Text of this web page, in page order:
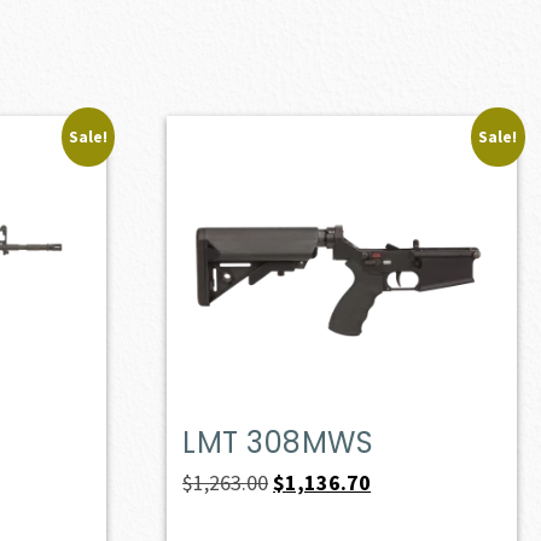
Sale! Sale!
LMT 308MWS
$1,263.00Original
$1,136.70